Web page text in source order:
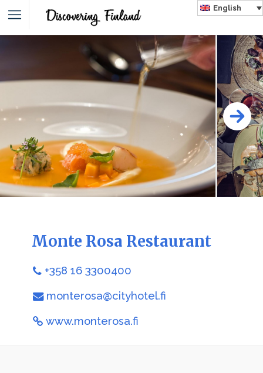
English
Monte Rosa Restaurant
+358 16 3300400
monterosa@cityhotel.fi
www.monterosa.fi